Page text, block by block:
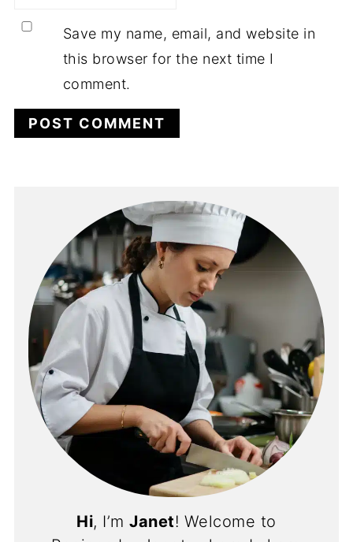
Save my name, email, and website in
this browser for the next time I
comment.
Hi, I’mJanet! Welcome to